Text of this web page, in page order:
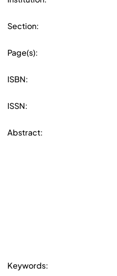
Section:
Page(s):
ISBN:
ISSN:
Abstract:
Keywords: